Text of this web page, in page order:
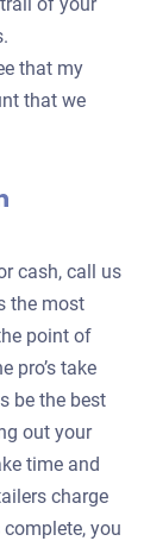
that my
that we
cash, call us
the most
point of
pro’s take
be the best
out your
time and
charge
you